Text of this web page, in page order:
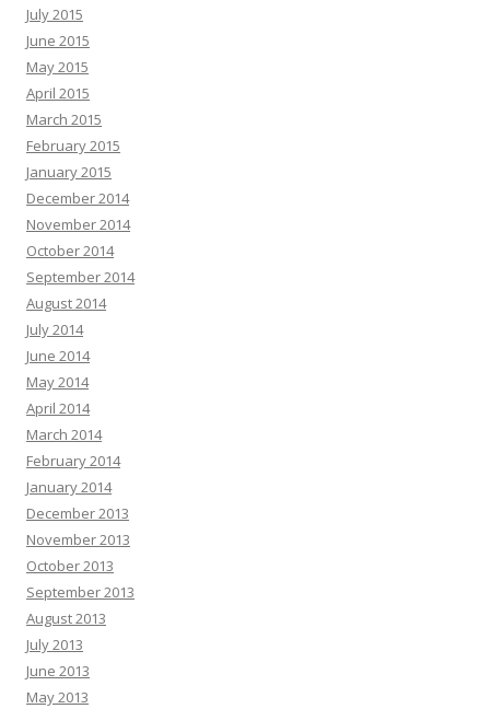
July 2015
June 2015
May 2015
April 2015
March 2015
February 2015
January 2015
December 2014
November 2014
October 2014
September 2014
August 2014
July 2014
June 2014
May 2014
April 2014
March 2014
February 2014
January 2014
December 2013
November 2013
October 2013
September 2013
August 2013
July 2013
June 2013
May 2013